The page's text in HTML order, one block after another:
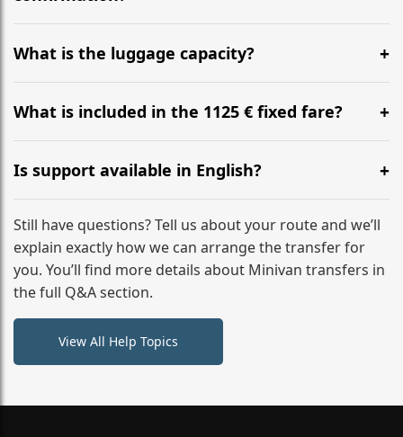
Yes, you can modify your booking details up to 24
hours before your transfer. Please contact us via
WhatsApp or email for immediate assistance.
What is the luggage capacity?
Our ‘Long’ models comfortably accommodate up to 7
large suitcases plus hand luggage for all 6 passengers.
What is included in the 1125 € fixed fare?
The price includes the minivan hire with a professional
driver, fuel, tolls, child seats, and luggage assistance.
No hidden surcharges.
Is support available in English?
Absolutely. We provide full English-speaking support
from your initial enquiry until you reach your final
destination
Still have questions? Tell us about your route and we’ll
explain exactly how we can arrange the transfer for
you. You’ll find more details about Minivan transfers in
the full Q&A section.
View All Help Topics